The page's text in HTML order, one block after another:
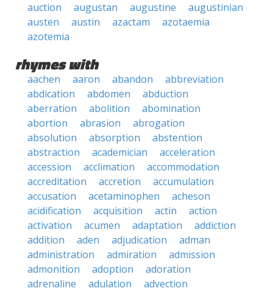
auction
augustan augustine
augustinian
austen
austin azactam
azotaemia
azotemia
rhymes with
aachen aaron abandon
abbreviation
abdication
abdomen
abduction
aberration
abolition
abomination
abortion
abrasion
abrogation
absolution
absorption
abstention
abstraction
academician
acceleration
accession
acclimation
accommodation
accreditation
accretion
accumulation
accusation
acetaminophen
acheson
acidification
acquisition actin
action
activation
acumen adaptation
addiction
addition
aden adjudication
adman
administration
admiration
admission
admonition
adoption
adoration
adrenaline
adulation
advection